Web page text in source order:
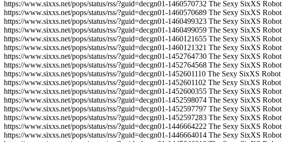
https://www.sixxs.net/pops/status/rss/?guid=decgn01-1460570732 The Sexy SixXS Robot
https://www.sixxs.net/pops/status/rss/?guid=decgn01-1460570689 The Sexy SixXS Robot
https://www.sixxs.net/pops/status/rss/?guid=decgn01-1460499323 The Sexy SixXS Robot
https://www.sixxs.net/pops/status/rss/?guid=decgn01-1460499059 The Sexy SixXS Robot
https://www.sixxs.net/pops/status/rss/?guid=decgn01-1460121655 The Sexy SixXS Robot
https://www.sixxs.net/pops/status/rss/?guid=decgn01-1460121321 The Sexy SixXS Robot
https://www.sixxs.net/pops/status/rss/?guid=decgn01-1452764730 The Sexy SixXS Robot
https://www.sixxs.net/pops/status/rss/?guid=decgn01-1452764568 The Sexy SixXS Robot
https://www.sixxs.net/pops/status/rss/?guid=decgn01-1452601110 The Sexy SixXS Robot
https://www.sixxs.net/pops/status/rss/?guid=decgn01-1452601102 The Sexy SixXS Robot
https://www.sixxs.net/pops/status/rss/?guid=decgn01-1452600355 The Sexy SixXS Robot
https://www.sixxs.net/pops/status/rss/?guid=decgn01-1452598074 The Sexy SixXS Robot
https://www.sixxs.net/pops/status/rss/?guid=decgn01-1452597797 The Sexy SixXS Robot
https://www.sixxs.net/pops/status/rss/?guid=decgn01-1452597283 The Sexy SixXS Robot
https://www.sixxs.net/pops/status/rss/?guid=decgn01-1446664222 The Sexy SixXS Robot
https://www.sixxs.net/pops/status/rss/?guid=decgn01-1446664014 The Sexy SixXS Robot